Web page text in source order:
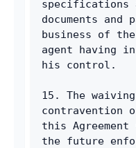
specifications
documents and
business of the
agent having
his control.
15. The
contravention
this
the future